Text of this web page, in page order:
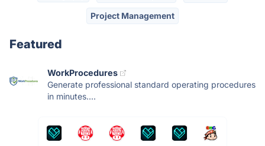
Project Management
Featured
WorkProcedures
Generate professional standard operating procedures
in minutes....